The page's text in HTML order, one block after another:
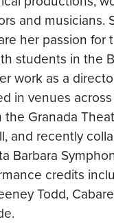
and musicians.
her passion for
students in the
work as a
in venues
the Granada
and recently
Barbara
credits
Todd,